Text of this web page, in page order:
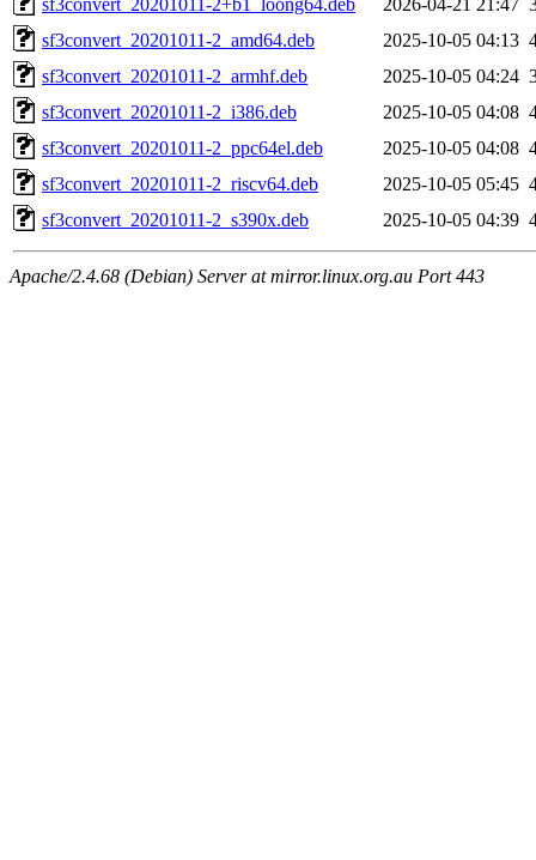
sf3convert_20201011-2_amd64.deb
2025-10-05 04:13
sf3convert_20201011-2_armhf.deb
2025-10-05 04:24
sf3convert_20201011-2_i386.deb
2025-10-05 04:08
sf3convert_20201011-2_ppc64el.deb
2025-10-05 04:08
sf3convert_20201011-2_riscv64.deb
2025-10-05 05:45
sf3convert_20201011-2_s390x.deb
2025-10-05 04:39
Apache/2.4.68 (Debian) Server at mirror.linux.org.au Port 443